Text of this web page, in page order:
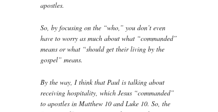
apostles.
So, by focusing on the “who,” you don’t even
have to worry as much about what “commanded”
means or what “should get their living by the
gospel” means.
By the way, I think that Paul is talking about
receiving hospitality, which Jesus “commanded”
to apostles in Matthew 10 and Luke 10. So, the